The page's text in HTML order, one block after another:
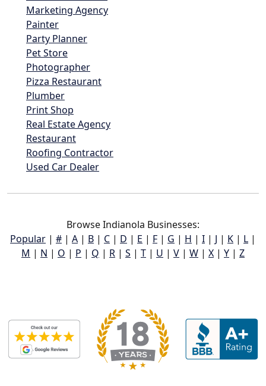
Marketing Agency
Painter
Party Planner
Pet Store
Photographer
Pizza Restaurant
Plumber
Print Shop
Real Estate Agency
Restaurant
Roofing Contractor
Used Car Dealer
Browse Indianola Businesses:
Popular | # | A | B | C | D | E | F | G | H | I | J | K | L |
M | N | O | P | Q | R | S | T | U | V | W | X | Y | Z